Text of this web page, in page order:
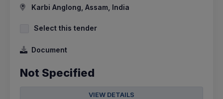
Karbi Anglong, Assam, India
Select this tender
Document
Not Specified
VIEW DETAILS